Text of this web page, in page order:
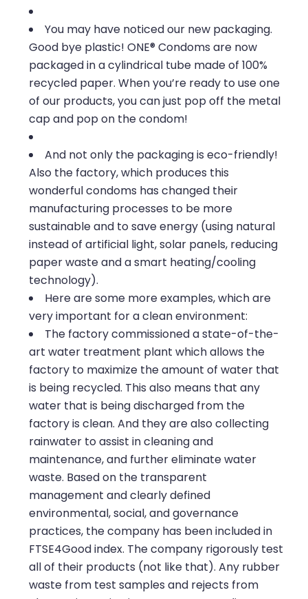
You may have noticed our new packaging.
Good bye plastic! ONE® Condoms are now
packaged in a cylindrical tube made of 100%
recycled paper. When you’re ready to use one
of our products, you can just pop off the metal
cap and pop on the condom!
And not only the packaging is eco-friendly!
Also the factory, which produces this
wonderful condoms has changed their
manufacturing processes to be more
sustainable and to save energy (using natural
instead of artificial light, solar panels, reducing
paper waste and a smart heating/cooling
technology).
Here are some more examples, which are
very important for a clean environment:
The factory commissioned a state-of-the-
art water treatment plant which allows the
factory to maximize the amount of water that
is being recycled. This also means that any
water that is being discharged from the
factory is clean. And they are also collecting
rainwater to assist in cleaning and
maintenance, and further eliminate water
waste. Based on the transparent
management and clearly defined
environmental, social, and governance
practices, the company has been included in
FTSE4Good index. The company rigorously test
all of their products (not like that). Any rubber
waste from test samples and rejects from